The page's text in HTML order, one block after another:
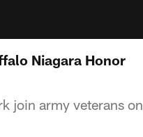
Niagara Honor
join army veterans on